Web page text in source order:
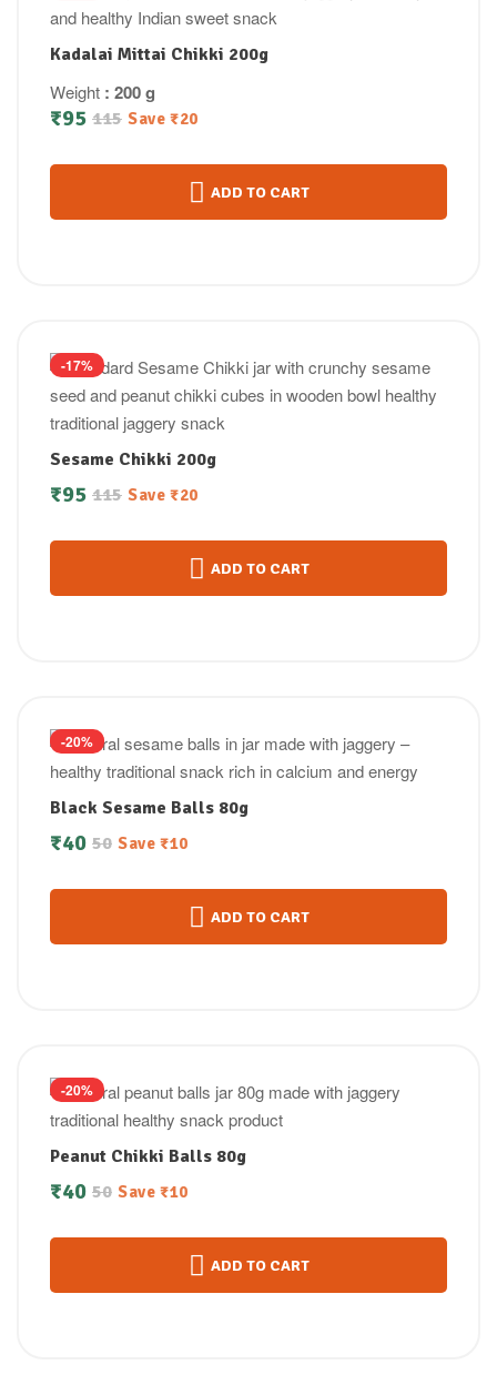
Kadalai Mittai Chikki 200g
Weight : 200 g
115
₹95 Save ₹20
ADD TO CART
-17%
Sesame Chikki 200g
115
₹95 Save ₹20
ADD TO CART
-20%
Black Sesame Balls 80g
50
₹40 Save ₹10
ADD TO CART
-20%
Peanut Chikki Balls 80g
50
₹40 Save ₹10
ADD TO CART